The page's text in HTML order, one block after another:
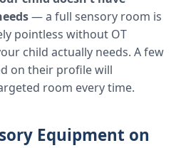
— a full sensory room is
pointless without OT
child actually needs. A few
on their profile will
room every time.
Equipment on